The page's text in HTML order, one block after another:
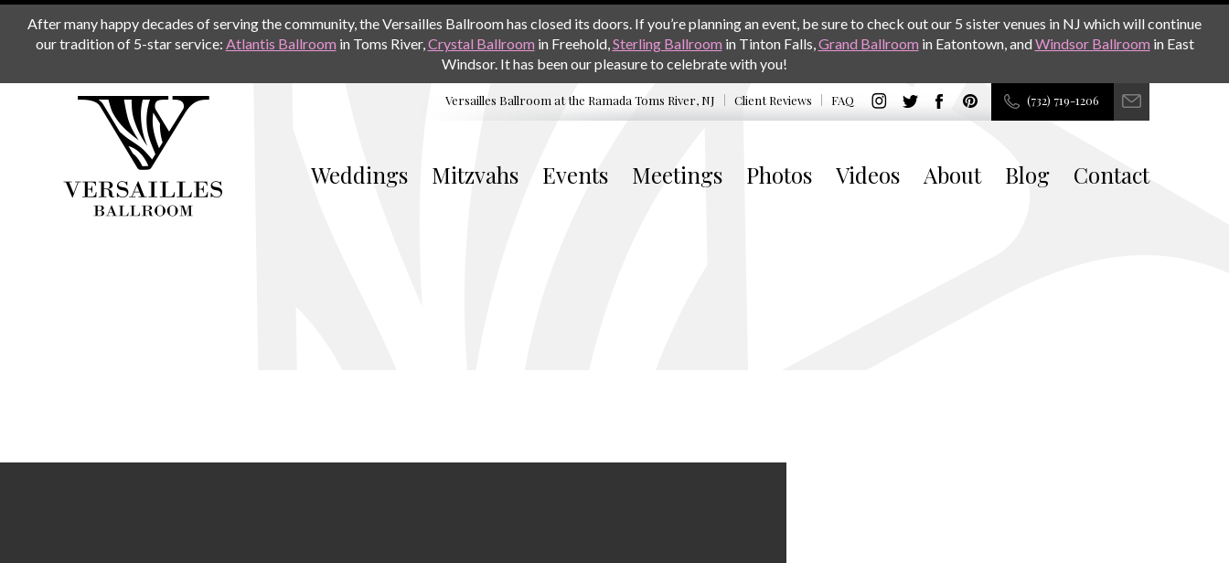
After many happy decades of serving the community, the Versailles Ballroom has closed its doors. If you’re planning an event, be sure to check out our 5 sister venues in NJ which will continue
our tradition of 5-star service: Atlantis Ballroom in Toms River,Crystal Ballroom in Freehold,Sterling Ballroom in Tinton Falls,Grand Ballroom in Eatontown, andWindsor Ballroom in East
Windsor. It has been our pleasure to celebrate with you!
Versailles Ballroom at the Ramada Toms River, NJ Client Reviews FAQ (732) 719-1206
Weddings Mitzvahs Events Meetings Photos Videos About Blog Contact